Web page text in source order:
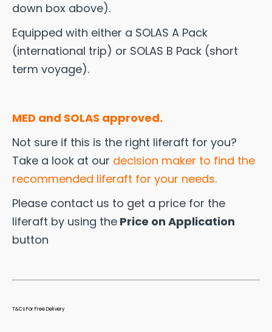
down box above).
Equipped with either a SOLAS A Pack
(international trip) or SOLAS B Pack (short
term voyage).
MED and SOLAS approved.
Not sure if this is the right liferaft for you?
Take a look at our decision maker to find the
recommended liferaft for your needs.
Please contact us to get a price for the
liferaft by using the Price on Application
button
T&Cs For Free Delivery